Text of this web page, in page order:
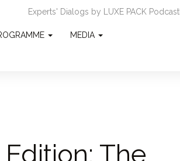
Experts' Dialogs by LUXE PACK Podcast
MEDIA
The